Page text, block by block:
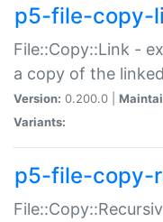
p5-file-copy-
File::Copy::Link -
a copy of the
Version: 0.200.0 |
Variants:
p5-file-copy-